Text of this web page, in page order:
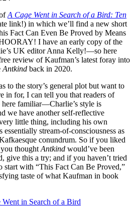
A Cage Went in Search of a Bird: Ten
link!) in which we’ll find a new short
Fact Can Even Be Proved by Means
I have an early copy of the
UK editor Anna Kelly!—so here
review of Kaufman’s latest foray into
Antkind back in 2020.
to the story’s general plot but want to
in for, I can tell you that readers of
familiar—Charlie’s style is
we have another self-reflective
little thing, including his own
stream-of-consciousness as
conundrum. So if you liked
thought Antkind would’ve been
give this a try; and if you haven’t tried
start with “This Fact Can Be Proved,”
taste of what Kaufman in book